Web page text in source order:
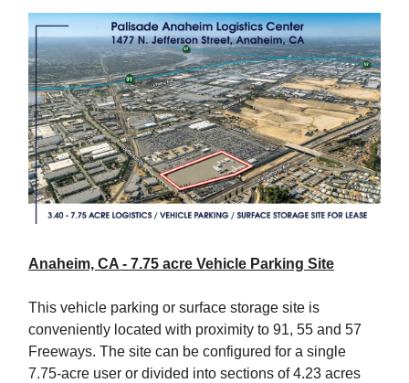
Anaheim, CA - 7.75 acre Vehicle Parking Site
This vehicle parking or surface storage site is
conveniently located with proximity to 91, 55 and 57
Freeways. The site can be configured for a single
7.75-acre user or divided into sections of 4.23 acres